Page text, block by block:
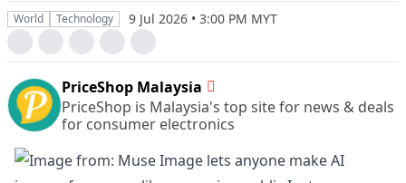
World Technology 9 Jul 2026 • 3:00 PM MYT
PriceShop Malaysia
PriceShop is Malaysia's top site for news & deals
for consumer electronics